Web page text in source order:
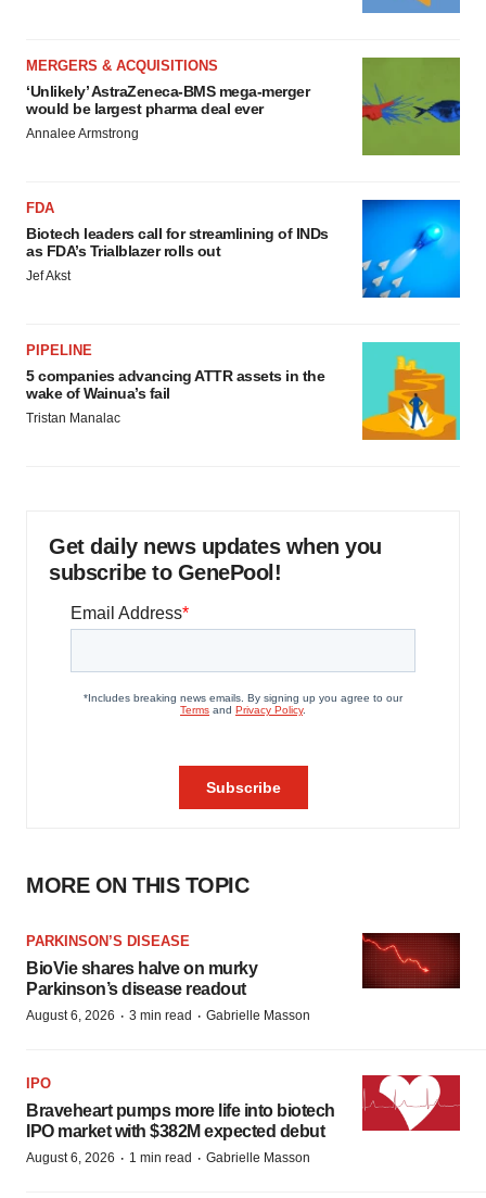
MERGERS & ACQUISITIONS
‘Unlikely’ AstraZeneca-BMS mega-merger
would be largest pharma deal ever
Annalee Armstrong
FDA
Biotech leaders call for streamlining of INDs
as FDA’s Trialblazer rolls out
Jef Akst
PIPELINE
5 companies advancing ATTR assets in the
wake of Wainua’s fail
Tristan Manalac
Get daily news updates when you
subscribe to GenePool!
MORE ON THIS TOPIC
PARKINSON’S DISEASE
BioVie shares halve on murky
Parkinson’s disease readout
August 6, 2026 · 3 min read · Gabrielle Masson
IPO
Braveheart pumps more life into biotech
IPO market with $382M expected debut
August 6, 2026 · 1 min read · Gabrielle Masson